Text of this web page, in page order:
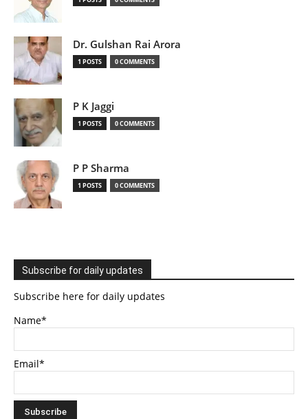
Dr. Gulshan Rai Arora
1 POSTS 0 COMMENTS
P K Jaggi
1 POSTS 0 COMMENTS
P P Sharma
1 POSTS 0 COMMENTS
Subscribe for daily updates
Subscribe here for daily updates
Name*
Email*